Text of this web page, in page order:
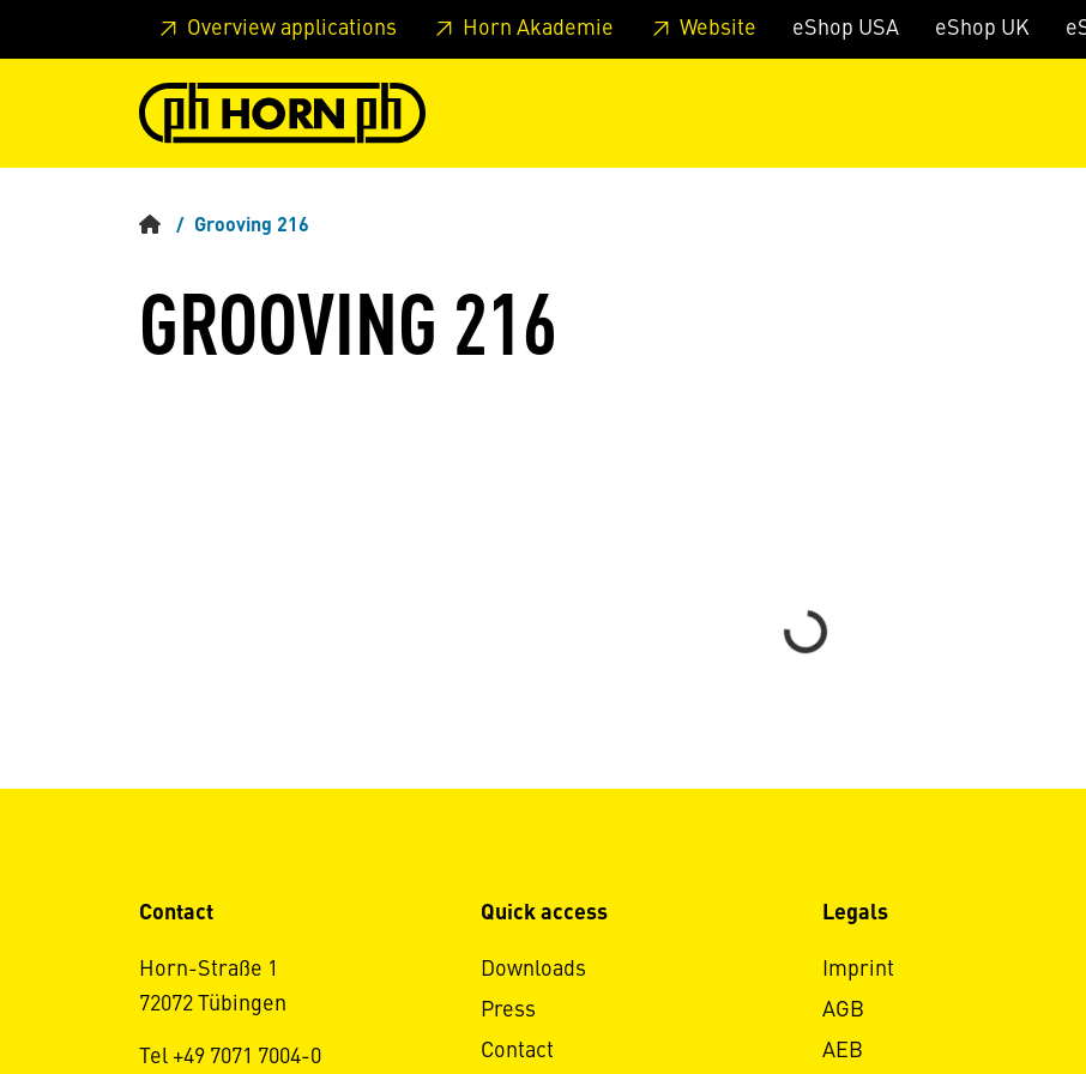
Skip to main content Skip to page header Skip to page footer Skip to page main-menu Skip to search
Overview applications Horn Akademie Website eShop USA eShop UK
Grooving 216
GROOVING 216
Loading...
Contact
Horn-Straße 1
72072 Tübingen
Tel +49 7071 7004-0
Quick access
Downloads
Press
Contact
Legals
Imprint
AGB
AEB